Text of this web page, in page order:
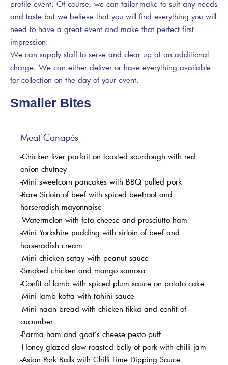
profile event. Of course, we can tailor-make to suit any needs
and taste but we believe that you will find everything you will
need to have a great event and make that perfect first
impression.
We can supply staff to serve and clear up at an additional
charge. We can either deliver or have everything available
for collection on the day of your event.
Smaller Bites
Meat Canapés
-Chicken liver parfait on toasted sourdough with red
onion chutney
-Mini sweetcorn pancakes with BBQ pulled pork
-Rare Sirloin of beef with spiced beetroot and
horseradish mayonnaise
-Watermelon with feta cheese and prosciutto ham
-Mini Yorkshire pudding with sirloin of beef and
horseradish cream
-Mini chicken satay with peanut sauce
-Smoked chicken and mango samosa
-Confit of lamb with spiced plum sauce on potato cake
-Mini lamb kofta with tahini sauce
-Mini naan bread with chicken tikka and confit of
cucumber
-Parma ham and goat’s cheese pesto puff
-Honey glazed slow roasted belly of pork with chilli jam
-Asian Pork Balls with Chilli Lime Dipping Sauce